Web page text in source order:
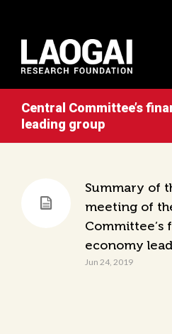
Central Committee’s
leading group
Summary of
meeting of
Committee’s
economy
Jun 24, 2019